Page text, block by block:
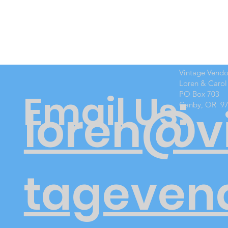
Email Us:
Vintage
Loren &
PO Box 703
Canby, OR